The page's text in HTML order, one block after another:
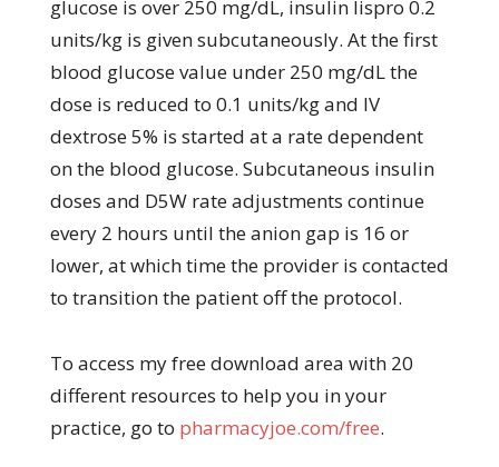
glucose is over 250 mg/dL, insulin lispro 0.2
units/kg is given subcutaneously. At the first
blood glucose value under 250 mg/dL the
dose is reduced to 0.1 units/kg and IV
dextrose 5% is started at a rate dependent
on the blood glucose. Subcutaneous insulin
doses and D5W rate adjustments continue
every 2 hours until the anion gap is 16 or
lower, at which time the provider is contacted
to transition the patient off the protocol.
To access my free download area with 20
different resources to help you in your
practice, go to pharmacyjoe.com/free.